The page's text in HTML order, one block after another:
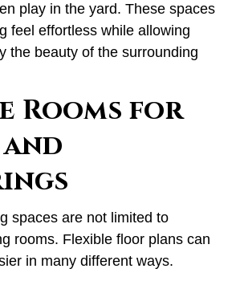
play in the yard. These spaces
feel effortless while allowing
the beauty of the surrounding
Rooms for
spaces are not limited to
rooms. Flexible floor plans can
in many different ways.